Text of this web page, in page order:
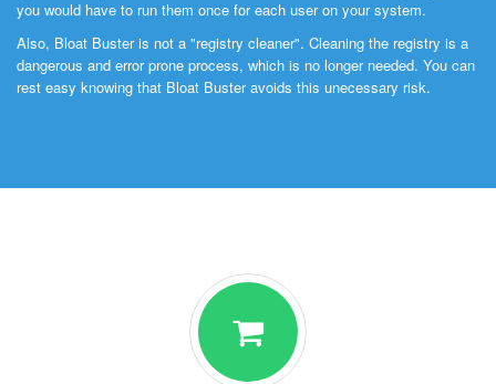
you would have to run them once for each user on your system.
Also, Bloat Buster is not a "registry cleaner". Cleaning the registry is a
dangerous and error prone process, which is no longer needed. You can
rest easy knowing that Bloat Buster avoids this unecessary risk.